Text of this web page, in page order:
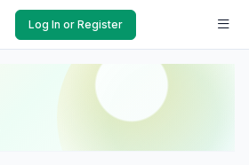
Log In or Register